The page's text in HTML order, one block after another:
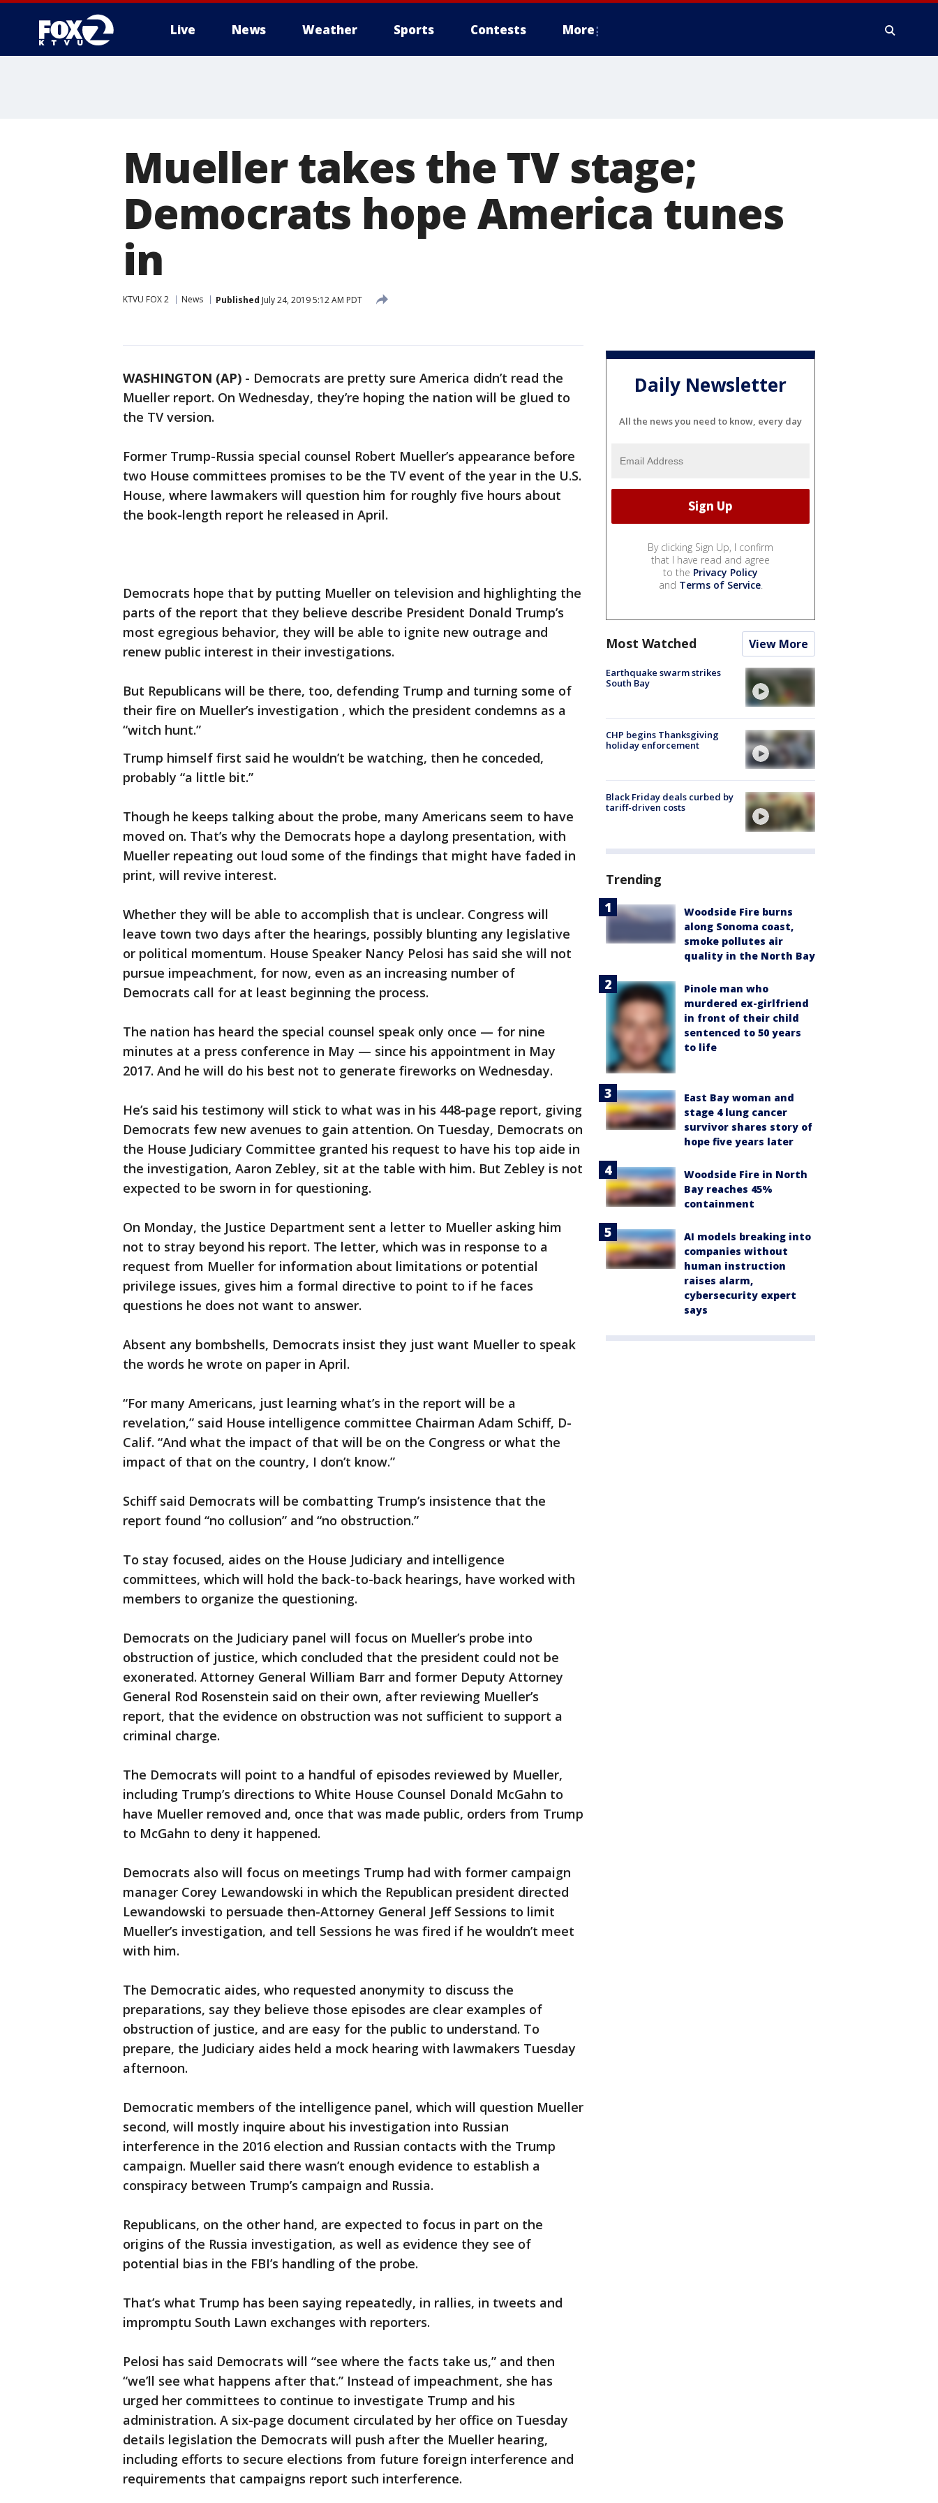
Live News Weather Sports Contests More
Mueller takes the TV stage;
Democrats hope America tunes
in
KTVU FOX 2 News Published July 24, 2019 5:12 AM PDT
WASHINGTON (AP) - Democrats are pretty sure America didn’t read the
Mueller report. On Wednesday, they’re hoping the nation will be glued to
the TV version.
Former Trump-Russia special counsel Robert Mueller’s appearance before
two House committees promises to be the TV event of the year in the U.S.
House, where lawmakers will question him for roughly five hours about
the book-length report he released in April.
Democrats hope that by putting Mueller on television and highlighting the
parts of the report that they believe describe President Donald Trump’s
most egregious behavior, they will be able to ignite new outrage and
renew public interest in their investigations.
But Republicans will be there, too, defending Trump and turning some of
their fire on Mueller’s investigation , which the president condemns as a
“witch hunt.”
Trump himself first said he wouldn’t be watching, then he conceded,
probably “a little bit.”
Though he keeps talking about the probe, many Americans seem to have
moved on. That’s why the Democrats hope a daylong presentation, with
Mueller repeating out loud some of the findings that might have faded in
print, will revive interest.
Whether they will be able to accomplish that is unclear. Congress will
leave town two days after the hearings, possibly blunting any legislative
or political momentum. House Speaker Nancy Pelosi has said she will not
pursue impeachment, for now, even as an increasing number of
Democrats call for at least beginning the process.
The nation has heard the special counsel speak only once — for nine
minutes at a press conference in May — since his appointment in May
2017. And he will do his best not to generate fireworks on Wednesday.
He’s said his testimony will stick to what was in his 448-page report, giving
Democrats few new avenues to gain attention. On Tuesday, Democrats on
the House Judiciary Committee granted his request to have his top aide in
the investigation, Aaron Zebley, sit at the table with him. But Zebley is not
expected to be sworn in for questioning.
On Monday, the Justice Department sent a letter to Mueller asking him
not to stray beyond his report. The letter, which was in response to a
request from Mueller for information about limitations or potential
privilege issues, gives him a formal directive to point to if he faces
questions he does not want to answer.
Absent any bombshells, Democrats insist they just want Mueller to speak
the words he wrote on paper in April.
“For many Americans, just learning what’s in the report will be a
revelation,” said House intelligence committee Chairman Adam Schiff, D-
Calif. “And what the impact of that will be on the Congress or what the
impact of that on the country, I don’t know.”
Schiff said Democrats will be combatting Trump’s insistence that the
report found “no collusion” and “no obstruction.”
To stay focused, aides on the House Judiciary and intelligence
committees, which will hold the back-to-back hearings, have worked with
members to organize the questioning.
Democrats on the Judiciary panel will focus on Mueller’s probe into
obstruction of justice, which concluded that the president could not be
exonerated. Attorney General William Barr and former Deputy Attorney
General Rod Rosenstein said on their own, after reviewing Mueller’s
report, that the evidence on obstruction was not sufficient to support a
criminal charge.
The Democrats will point to a handful of episodes reviewed by Mueller,
including Trump’s directions to White House Counsel Donald McGahn to
have Mueller removed and, once that was made public, orders from Trump
to McGahn to deny it happened.
Democrats also will focus on meetings Trump had with former campaign
manager Corey Lewandowski in which the Republican president directed
Lewandowski to persuade then-Attorney General Jeff Sessions to limit
Mueller’s investigation, and tell Sessions he was fired if he wouldn’t meet
with him.
The Democratic aides, who requested anonymity to discuss the
preparations, say they believe those episodes are clear examples of
obstruction of justice, and are easy for the public to understand. To
prepare, the Judiciary aides held a mock hearing with lawmakers Tuesday
afternoon.
Democratic members of the intelligence panel, which will question Mueller
second, will mostly inquire about his investigation into Russian
interference in the 2016 election and Russian contacts with the Trump
campaign. Mueller said there wasn’t enough evidence to establish a
conspiracy between Trump’s campaign and Russia.
Republicans, on the other hand, are expected to focus in part on the
origins of the Russia investigation, as well as evidence they see of
potential bias in the FBI’s handling of the probe.
That’s what Trump has been saying repeatedly, in rallies, in tweets and
impromptu South Lawn exchanges with reporters.
Pelosi has said Democrats will “see where the facts take us,” and then
“we’ll see what happens after that.” Instead of impeachment, she has
urged her committees to continue to investigate Trump and his
administration. A six-page document circulated by her office on Tuesday
details legislation the Democrats will push after the Mueller hearing,
including efforts to secure elections from future foreign interference and
requirements that campaigns report such interference.
Daily Newsletter
All the news you need to know, every day
By clicking Sign Up, I confirm
that I have read and agree
to the Privacy Policy
and Terms of Service.
Most Watched View More
Earthquake swarm strikes
South Bay
CHP begins Thanksgiving
holiday enforcement
Black Friday deals curbed by
tariff-driven costs
Trending
Woodside Fire burns
along Sonoma coast,
smoke pollutes air
quality in the North Bay
Pinole man who
murdered ex-girlfriend
in front of their child
sentenced to 50 years
to life
East Bay woman and
stage 4 lung cancer
survivor shares story of
hope five years later
Woodside Fire in North
Bay reaches 45%
containment
AI models breaking into
companies without
human instruction
raises alarm,
cybersecurity expert
says